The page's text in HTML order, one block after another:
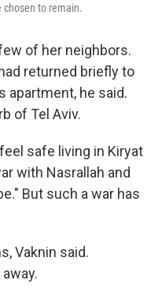
chosen to remain.
of her neighbors.
returned briefly to
apartment, he said.
of Tel Aviv.
safe living in Kiryat
with Nasrallah and
But such a war has
Vaknin said.